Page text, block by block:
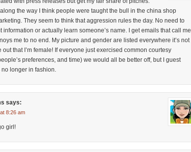
the way I think people were taught the bull in the china shop
They seem to think that aggression rules the day. No need to
information or actually learn someone’s name. I get emails that call me
me to no end. My picture and gender are listed everywhere it’s not
out that I’m female! If everyone just exercised common courtesy
preferences, and time) we would all be better off, but I guest
no longer in fashion.
says:
8:26 am
girl!